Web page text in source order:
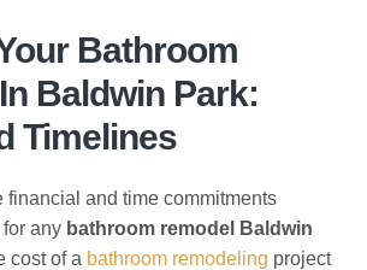
Bathroom
Baldwin Park:
Timelines
financial and time commitments
any bathroom remodel Baldwin
cost of a bathroom remodeling project